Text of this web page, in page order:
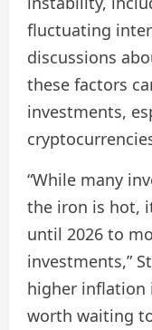
fluctuating
discussions
these factors
investments,
“While many
the iron is hot,
until 2026 to
investments,”
higher inflation
worth waiting